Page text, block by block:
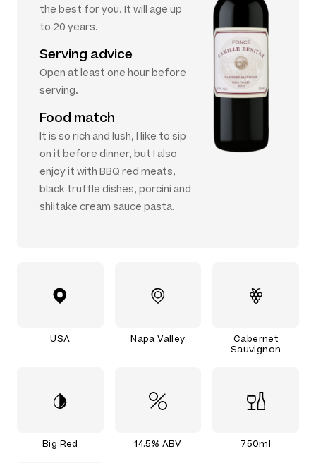
the best for you. It will age up
to 20 years.
Serving advice
Open at least one hour before
serving.
Food match
It is so rich and lush, I like to sip
on it before dinner, but I also
enjoy it with BBQ red meats,
black truffle dishes, porcini and
shiitake cream sauce pasta.
USA Napa Valley
Cabernet
Sauvignon
Big Red 14.5% ABV 750ml